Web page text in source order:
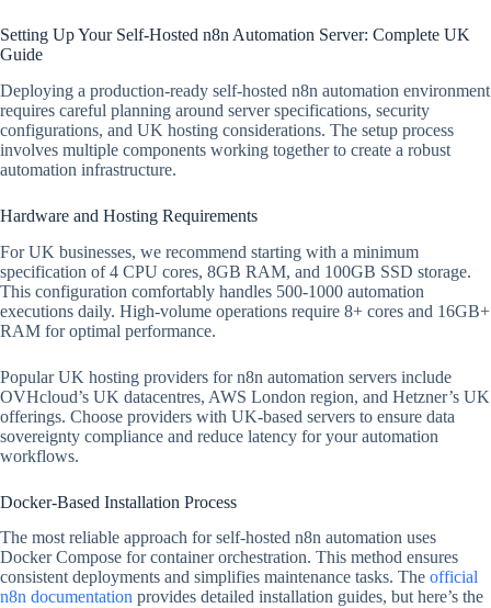
Setting Up Your Self-Hosted n8n Automation Server: Complete UK
Guide
Deploying a production-ready self-hosted n8n automation environment
requires careful planning around server specifications, security
configurations, and UK hosting considerations. The setup process
involves multiple components working together to create a robust
automation infrastructure.
Hardware and Hosting Requirements
For UK businesses, we recommend starting with a minimum
specification of 4 CPU cores, 8GB RAM, and 100GB SSD storage.
This configuration comfortably handles 500-1000 automation
executions daily. High-volume operations require 8+ cores and 16GB+
RAM for optimal performance.
Popular UK hosting providers for n8n automation servers include
OVHcloud’s UK datacentres, AWS London region, and Hetzner’s UK
offerings. Choose providers with UK-based servers to ensure data
sovereignty compliance and reduce latency for your automation
workflows.
Docker-Based Installation Process
The most reliable approach for self-hosted n8n automation uses
Docker Compose for container orchestration. This method ensures
consistent deployments and simplifies maintenance tasks. The official
n8n documentation provides detailed installation guides, but here’s the